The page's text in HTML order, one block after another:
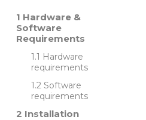
Hardware &
Software
Requirements
Hardware
requirements
Software
requirements
Installation